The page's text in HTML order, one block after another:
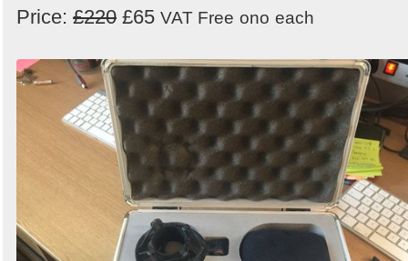
Price: £220 £65 VAT Free ono each